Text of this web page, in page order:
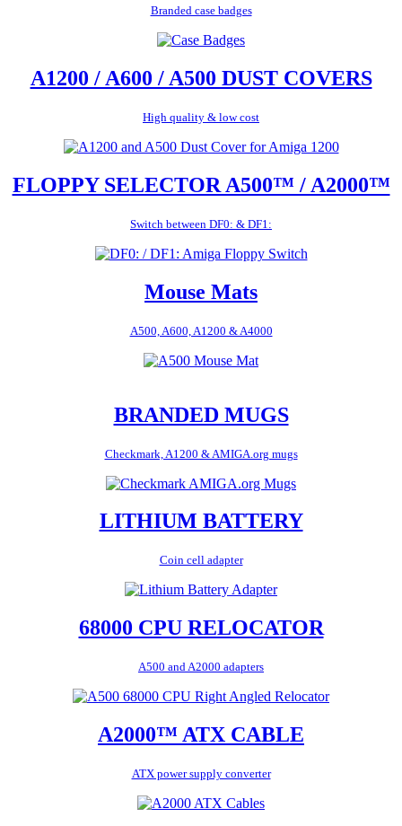
Branded case badges
A1200 / A600 / A500 DUST COVERS
High quality & low cost
FLOPPY SELECTOR A500™ / A2000™
Switch between DF0: & DF1:
Mouse Mats
A500, A600, A1200 & A4000
BRANDED MUGS
Checkmark, A1200 & AMIGA.org mugs
LITHIUM BATTERY
Coin cell adapter
68000 CPU RELOCATOR
A500 and A2000 adapters
A2000™ ATX CABLE
ATX power supply converter